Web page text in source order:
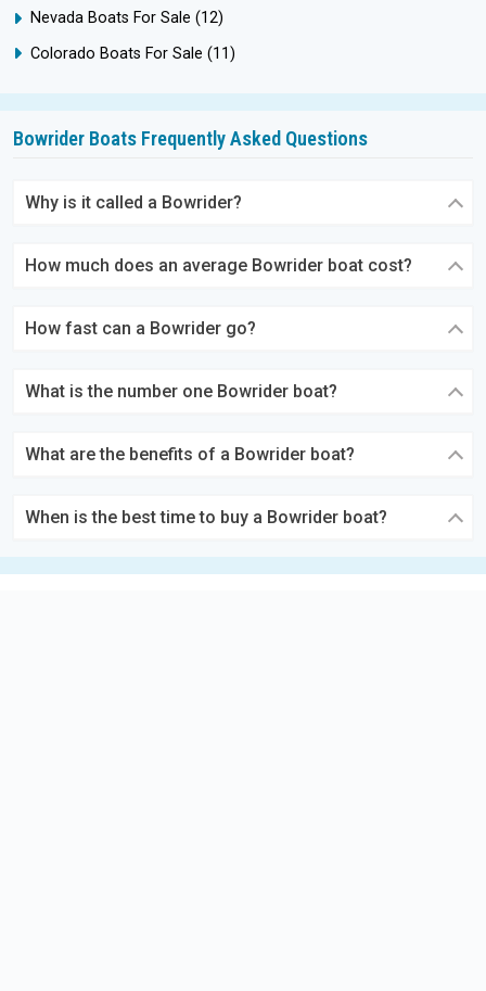
Nevada Boats For Sale (12)
Colorado Boats For Sale (11)
Bowrider Boats Frequently Asked Questions
Why is it called a Bowrider?
How much does an average Bowrider boat cost?
How fast can a Bowrider go?
What is the number one Bowrider boat?
What are the benefits of a Bowrider boat?
When is the best time to buy a Bowrider boat?